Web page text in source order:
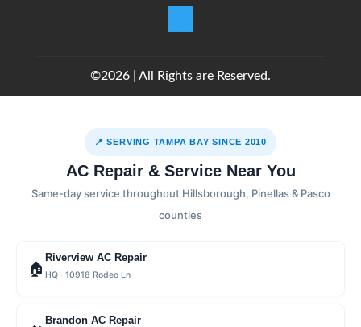
©2026 | All Rights are Reserved.
📍 SERVING TAMPA BAY SINCE 2010
AC Repair & Service Near You
Same-day service throughout Hillsborough, Pinellas & Pasco
counties
🏠
Riverview AC Repair
HQ · 10918 Rodeo Ln
Brandon AC Repair